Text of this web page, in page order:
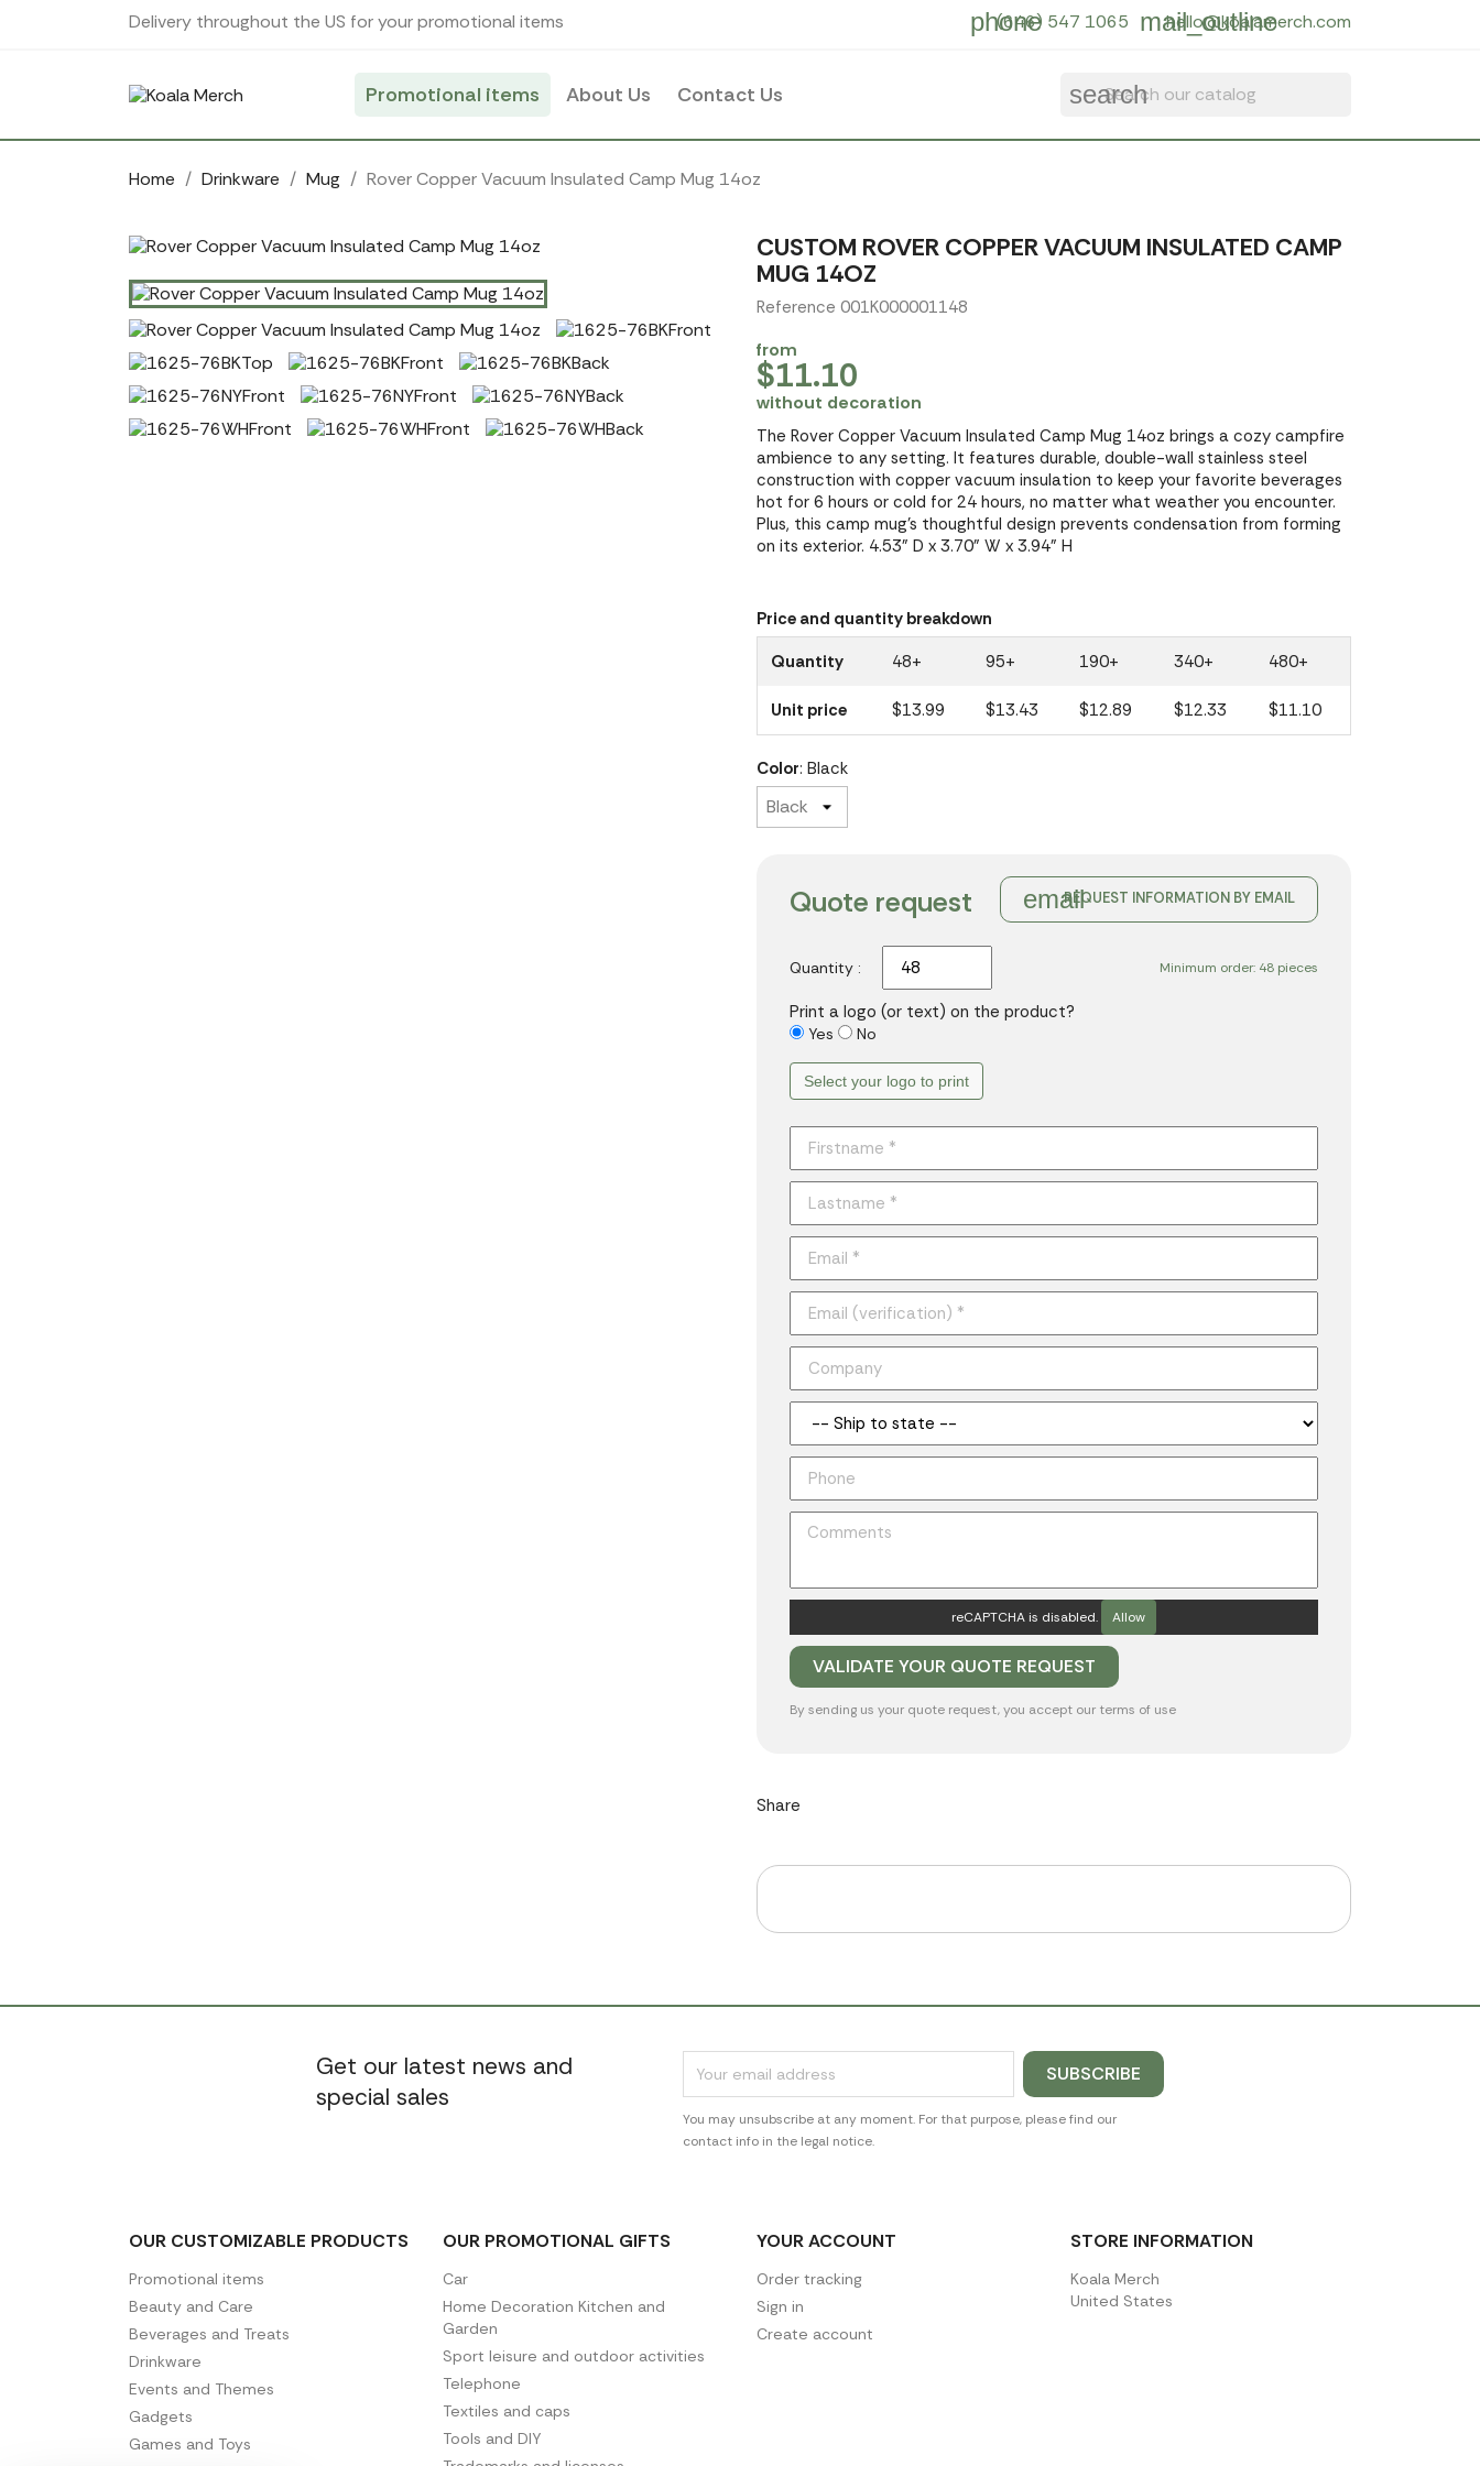
Delivery throughout the US for your promotional items phone
(646) 547 1065 mail_outline
hello@koalamerch.com
Promotional items About Us Contact Us search
Home Drinkware Mug Rover Copper Vacuum Insulated Camp Mug 14oz
CUSTOM ROVER COPPER VACUUM INSULATED CAMP
MUG 14OZ
Reference 001K000001148
from
$11.10
without decoration
The Rover Copper Vacuum Insulated Camp Mug 14oz brings a cozy campfire
ambience to any setting. It features durable, double-wall stainless steel
construction with copper vacuum insulation to keep your favorite beverages
hot for 6 hours or cold for 24 hours, no matter what weather you encounter.
Plus, this camp mug's thoughtful design prevents condensation from forming
on its exterior. 4.53" D x 3.70" W x 3.94" H
Price and quantity breakdown
Quantity
48+ 95+ 190+ 340+ 480+
Unit price $13.99 $13.43 $12.89 $12.33 $11.10
Color: Black
emailREQUEST INFORMATION BY EMAIL
Quote request
Minimum order: 48 pieces
Quantity :
Print a logo (or text) on the product?
Yes No
Select your logo to print
reCAPTCHA is disabled. Allow
By sending us your quote request, you accept our terms of use
Share
Get our latest news and
special sales
You may unsubscribe at any moment. For that purpose, please find our
contact info in the legal notice.
OUR CUSTOMIZABLE PRODUCTS
Promotional items
Beauty and Care
Beverages and Treats
Drinkware
Events and Themes
Gadgets
Games and Toys
OUR PROMOTIONAL GIFTS
Car
Home Decoration Kitchen and
Garden
Sport leisure and outdoor activities
Telephone
Textiles and caps
Tools and DIY
YOUR ACCOUNT
Order tracking
Sign in
Create account
STORE INFORMATION
Koala Merch
United States
Cookies management panel